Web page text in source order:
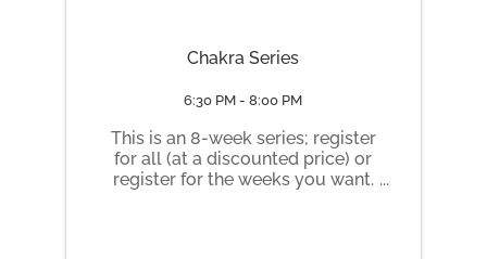
Chakra Series
6:30 PM - 8:00 PM
This is an 8-week series; register
for all (at a discounted price) or
register for the weeks you want.